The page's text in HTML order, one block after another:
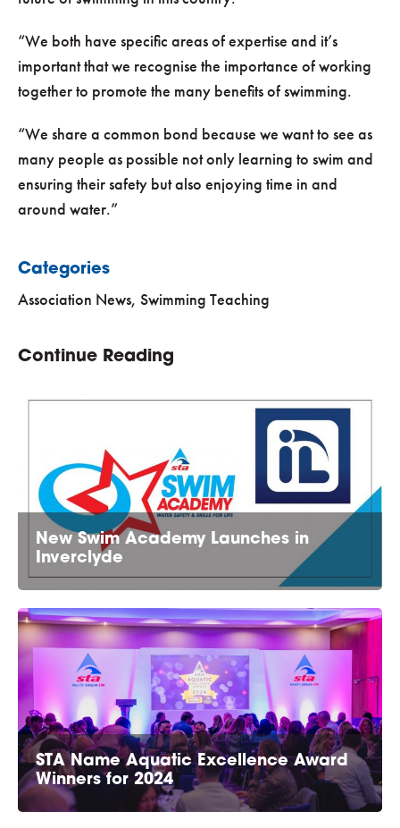
“We both have specific areas of expertise and it’s
important that we recognise the importance of working
together to promote the many benefits of swimming.
“We share a common bond because we want to see as
many people as possible not only learning to swim and
ensuring their safety but also enjoying time in and
around water.”
Categories
Association News, Swimming Teaching
Continue Reading
New Swim Academy Launches in
Inverclyde
STA Name Aquatic Excellence Award
Winners for 2024